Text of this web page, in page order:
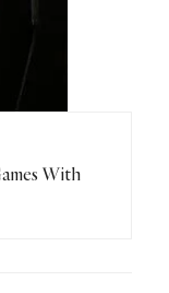
With